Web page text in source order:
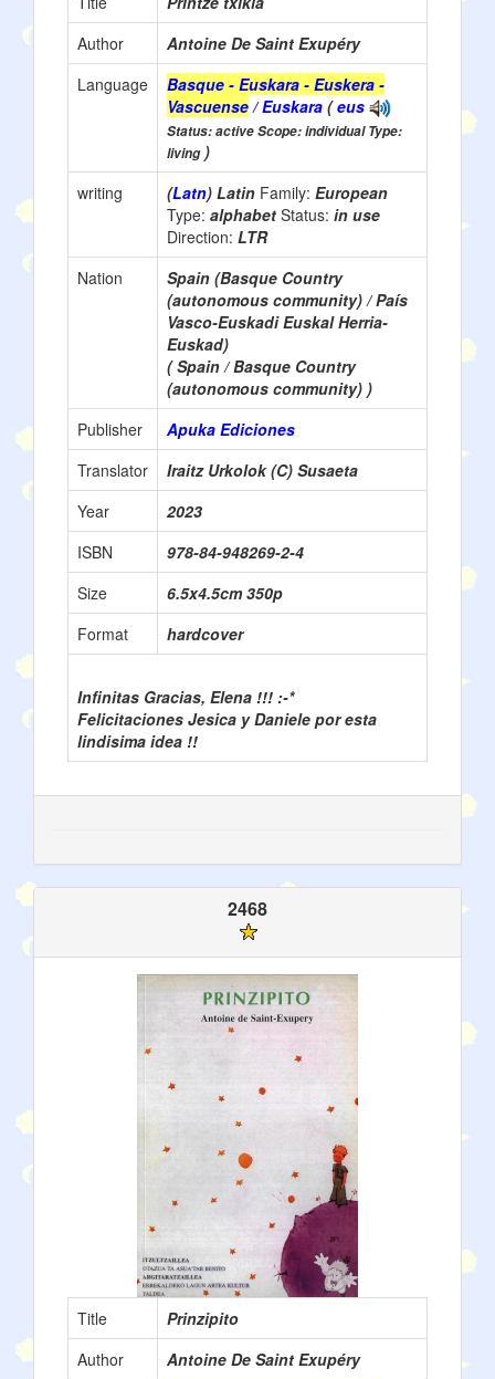
Author
Antoine De Saint Exupéry
Language
Basque - Euskara - Euskera -
Vascuense/ Euskara (eus
Status: active Scope: individual Type:
living)
writing
(Latn) Latin Family: European
Type: alphabet Status: in use
Direction: LTR
Nation
Spain (Basque Country
(autonomous community) / País
Vasco-Euskadi Euskal Herria-
Euskad)
( Spain / Basque Country
(autonomous community) )
Publisher
Apuka Ediciones
Translator
Iraitz Urkolok (C) Susaeta
Year
2023
ISBN
978-84-948269-2-4
Size
6.5x4.5cm 350p
Format
hardcover
Infinitas Gracias, Elena !!! :-*
Felicitaciones Jesica y Daniele por esta
lindisima idea !!
2468
Title
Prinzipito
Author
Antoine De Saint Exupéry